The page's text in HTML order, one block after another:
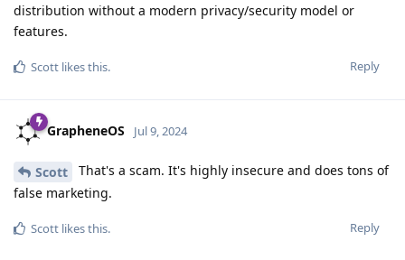
distribution without a modern privacy/security model or
features.
Reply
Scott likes this.
GrapheneOS Jul 9, 2024
Scott
That's a scam. It's highly insecure and does tons of
false marketing.
Reply
Scott likes this.